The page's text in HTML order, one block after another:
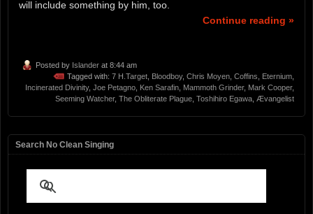
will include something by him, too.
Continue reading »
Posted by Islander at 8:44 am
Tagged with: 7 H.Target Bloodboy, Chris Moyen Coffins Eternium
Incinerated Divinity, Joe Petagno Ken Sarafin Mammoth Grinder, Mark Cooper,
Seeming Watcher, The Obliterate Plague Toshihiro Egawa Ævangelist
Search No Clean Singing